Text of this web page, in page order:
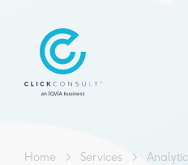
Home > Services >